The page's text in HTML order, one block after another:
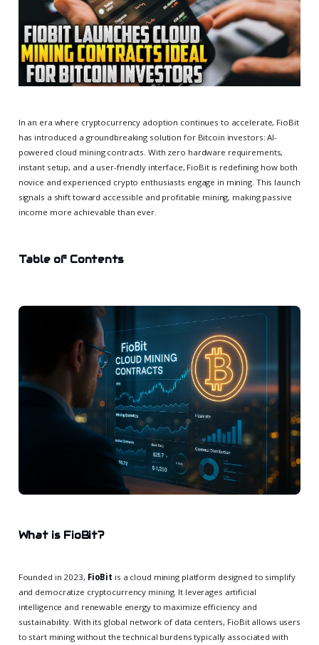
In an era where cryptocurrency adoption continues to accelerate, FioBit
has introduced a groundbreaking solution for Bitcoin investors: AI-
powered cloud mining contracts. With zero hardware requirements,
instant setup, and a user-friendly interface, FioBit is redefining how both
novice and experienced crypto enthusiasts engage in mining. This launch
signals a shift toward accessible and profitable mining, making passive
income more achievable than ever.
Table of Contents
What is FioBit?
Founded in 2023, FioBit is a cloud mining platform designed to simplify
and democratize cryptocurrency mining. It leverages artificial
intelligence and renewable energy to maximize efficiency and
sustainability. With its global network of data centers, FioBit allows users
to start mining without the technical burdens typically associated with